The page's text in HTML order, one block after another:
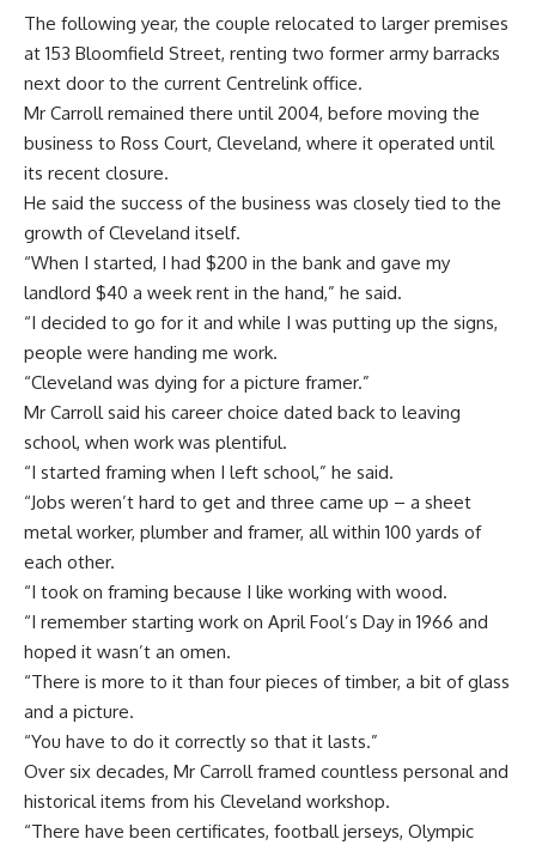
The following year, the couple relocated to larger premises
at 153 Bloomfield Street, renting two former army barracks
next door to the current Centrelink office.
Mr Carroll remained there until 2004, before moving the
business to Ross Court, Cleveland, where it operated until
its recent closure.
He said the success of the business was closely tied to the
growth of Cleveland itself.
“When I started, I had $200 in the bank and gave my
landlord $40 a week rent in the hand,” he said.
“I decided to go for it and while I was putting up the signs,
people were handing me work.
“Cleveland was dying for a picture framer.”
Mr Carroll said his career choice dated back to leaving
school, when work was plentiful.
“I started framing when I left school,” he said.
“Jobs weren’t hard to get and three came up – a sheet
metal worker, plumber and framer, all within 100 yards of
each other.
“I took on framing because I like working with wood.
“I remember starting work on April Fool’s Day in 1966 and
hoped it wasn’t an omen.
“There is more to it than four pieces of timber, a bit of glass
and a picture.
“You have to do it correctly so that it lasts.”
Over six decades, Mr Carroll framed countless personal and
historical items from his Cleveland workshop.
“There have been certificates, football jerseys, Olympic